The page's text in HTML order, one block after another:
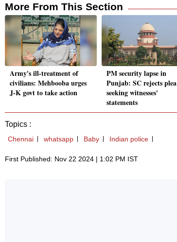
More From This Section
Army's ill-treatment of
civilians: Mehbooba urges
J-K govt to take action
PM security lapse in
Punjab: SC rejects plea
seeking witnesses'
statements
Topics :
Chennai whatsapp Baby Indian police
First Published: Nov 22 2024 | 1:02 PM IST